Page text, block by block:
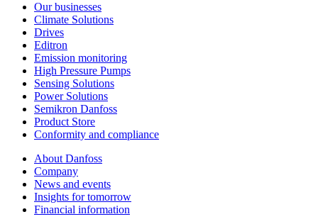
Our businesses
Climate Solutions
Drives
Editron
Emission monitoring
High Pressure Pumps
Sensing Solutions
Power Solutions
Semikron Danfoss
Product Store
Conformity and compliance
About Danfoss
Company
News and events
Insights for tomorrow
Financial information